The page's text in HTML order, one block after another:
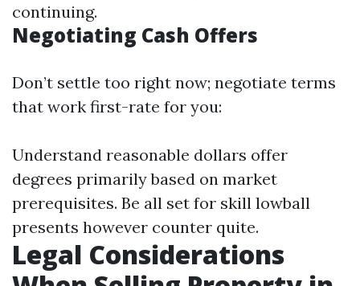
continuing.
Negotiating Cash Offers
Don’t settle too right now; negotiate terms
that work first-rate for you:
Understand reasonable dollars offer
degrees primarily based on market
prerequisites. Be all set for skill lowball
presents however counter quite.
Legal Considerations